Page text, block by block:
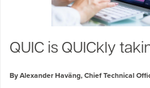
QUIC is QUICkly
By Alexander Haväng, Chief Technical